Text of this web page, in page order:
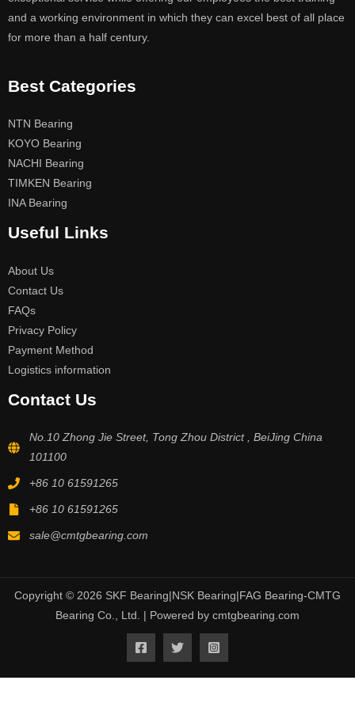
and a working environment in which they can excel best of all place
for more than a half century.
Best Categories
NTN Bearing
KOYO Bearing
NACHI Bearing
TIMKEN Bearing
INA Bearing
Useful Links
About Us
Contact Us
FAQs
Privacy Policy
Payment Method
Logistics information
Contact Us
No.10 Zhong Jie Street, Tong Zhou District , BeiJing China
101100
+86 10 61591265
+86 10 61591265
sale@cmtgbearing.com
Copyright © 2026 SKF Bearing|NSK Bearing|FAG Bearing-CMTG
Bearing Co., Ltd. | Powered by cmtgbearing.com